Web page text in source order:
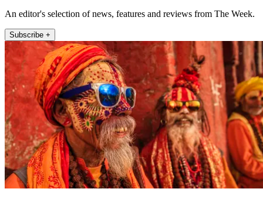
An editor's selection of news, features and reviews from The Week.
Subscribe +